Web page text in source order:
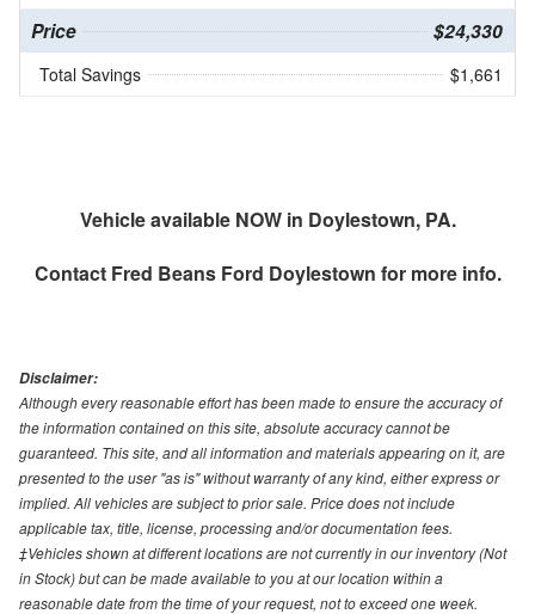
Price $24,330
Total Savings $1,661
Vehicle available NOW in Doylestown, PA.
Contact Fred Beans Ford Doylestown for more info.
Disclaimer:
Although every reasonable effort has been made to ensure the accuracy of
the information contained on this site, absolute accuracy cannot be
guaranteed. This site, and all information and materials appearing on it, are
presented to the user "as is" without warranty of any kind, either express or
implied. All vehicles are subject to prior sale. Price does not include
applicable tax, title, license, processing and/or documentation fees.
‡Vehicles shown at different locations are not currently in our inventory (Not
in Stock) but can be made available to you at our location within a
reasonable date from the time of your request, not to exceed one week.